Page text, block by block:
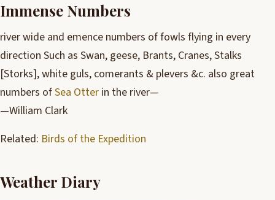
Immense Numbers
river wide and emence numbers of fowls flying in every
direction Such as Swan, geese, Brants, Cranes, Stalks
[Storks], white guls, comerants & plevers &c. also great
numbers ofSea Otter in the river—
—William Clark
Related: Birds of the Expedition
Weather Diary